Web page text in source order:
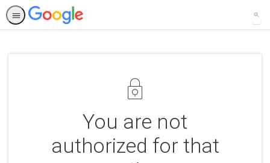
You are not
authorized for that